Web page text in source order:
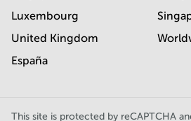
Luxembourg
United Kingdom
España
This site is protected by reCAPTCHA